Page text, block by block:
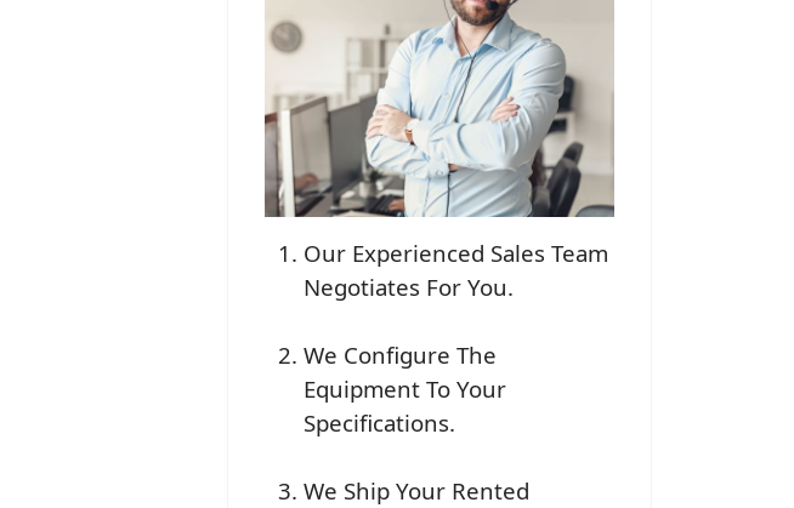
Our Experienced Sales Team
Negotiates For You.
We Configure The
Equipment To Your
Specifications.
We Ship Your Rented